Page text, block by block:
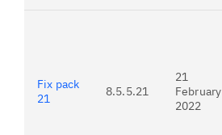
Fix pack
21
8.5.5.21
21
February
2022